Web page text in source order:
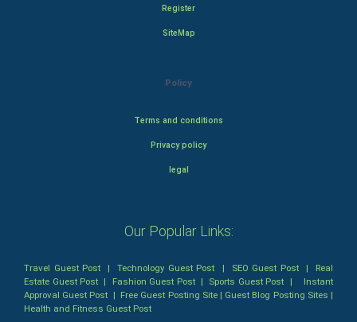
Register
SiteMap
Policy
Terms and conditions
Privacy policy
legal
Our Popular Links:
Travel Guest Post |Technology Guest Post | SEO Guest Post| Real
Estate Guest Post | Fashion Guest Post| Sports Guest Post | Instant
Approval Guest Post | Free Guest Posting Site| Guest Blog Posting Sites |
Health and Fitness Guest Post